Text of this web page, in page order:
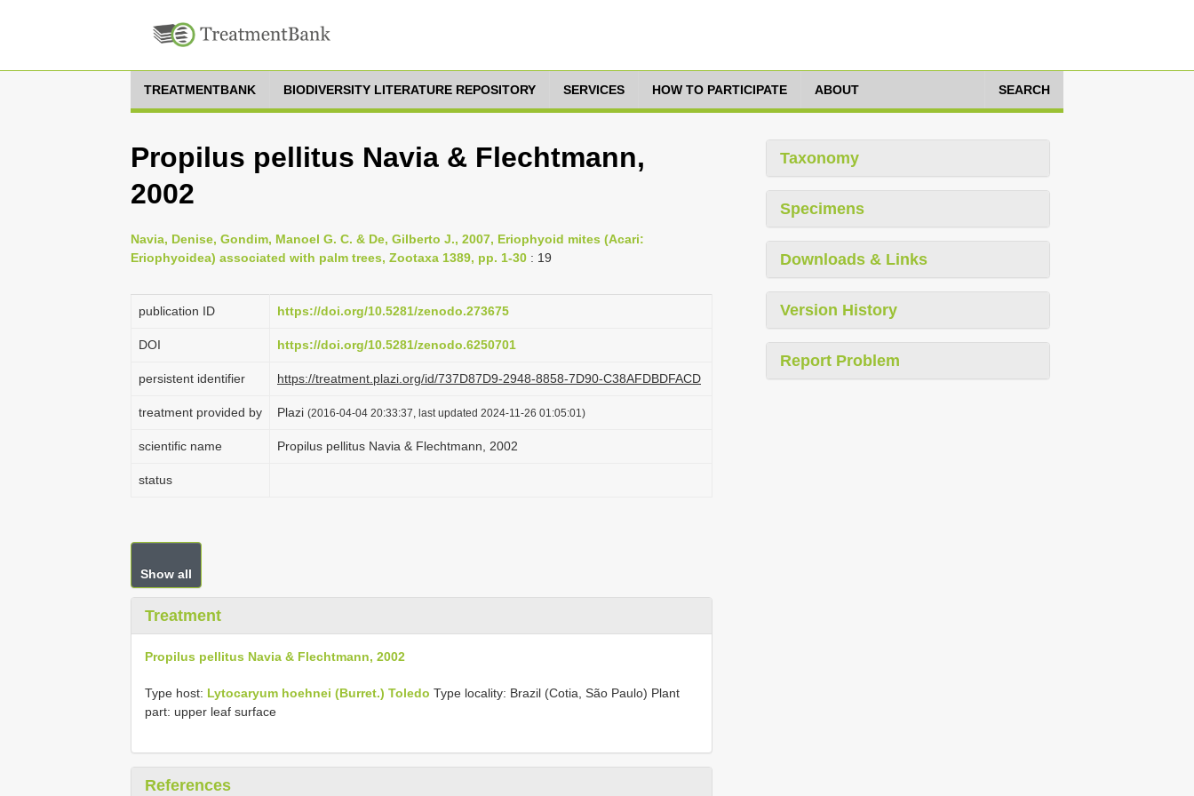
TREATMENTBANK BIODIVERSITY LITERATURE REPOSITORY SERVICES HOW TO PARTICIPATE ABOUT SEARCH
Propilus pellitus Navia & Flechtmann,
2002
Navia, Denise, Gondim, Manoel G. C. & De, Gilberto J., 2007, Eriophyoid mites (Acari:
Eriophyoidea) associated with palm trees, Zootaxa 1389, pp. 1-30 : 19
publication ID https://doi.org/10.5281/zenodo.273675
DOI https://doi.org/10.5281/zenodo.6250701
persistent identifier https://treatment.plazi.org/id/737D87D9-2948-8858-7D90-C38AFDBDFACD
treatment provided by Plazi (2016-04-04 20:33:37, last updated 2024-11-26 01:05:01)
scientific name Propilus pellitus Navia & Flechtmann, 2002
status
Show all
Treatment
Propilus pellitus Navia & Flechtmann, 2002
Type host: Lytocaryum hoehnei (Burret.) Toledo Type locality: Brazil (Cotia, São Paulo) Plant
part: upper leaf surface
References
Taxonomy
Specimens
Downloads & Links
Version History
Report Problem